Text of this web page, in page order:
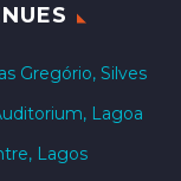
Gregório, Silves
Lagoa
Lagos